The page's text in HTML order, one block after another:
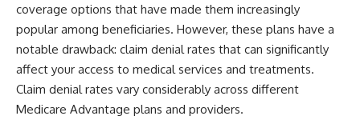
coverage options that have made them increasingly
popular among beneficiaries. However, these plans have a
notable drawback: claim denial rates that can significantly
affect your access to medical services and treatments.
Claim denial rates vary considerably across different
Medicare Advantage plans and providers.